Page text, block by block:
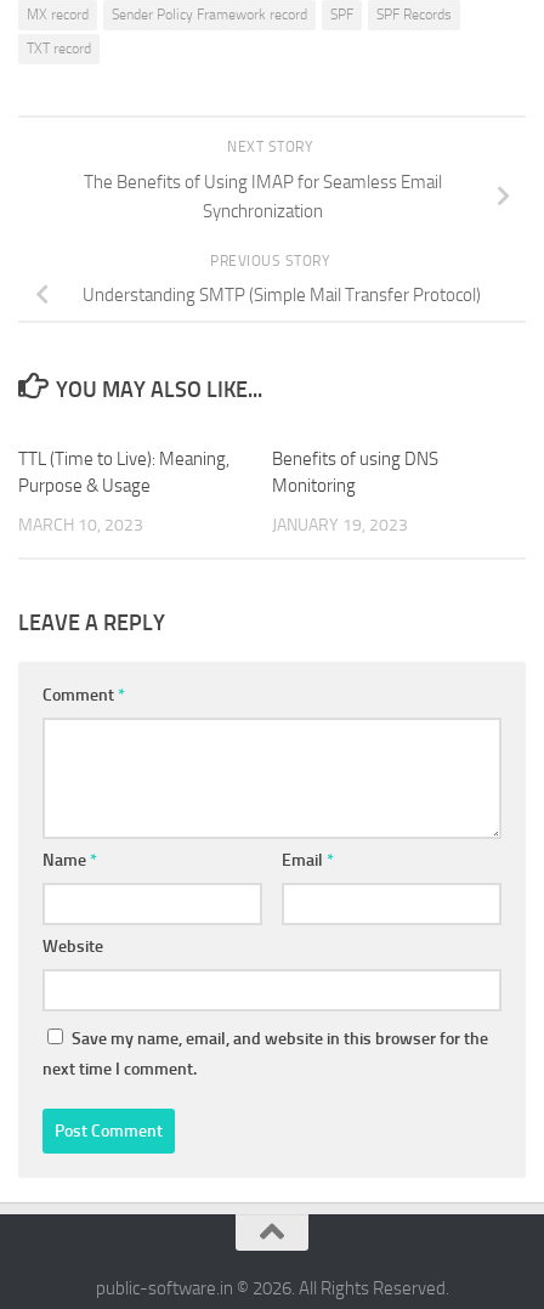
MX record
Sender Policy Framework record SPF
SPF Records
TXT record
NEXT STORY
The Benefits of Using IMAP for Seamless Email
Synchronization
PREVIOUS STORY
Understanding SMTP (Simple Mail Transfer Protocol)
YOU MAY ALSO LIKE...
TTL (Time to Live): Meaning,
Purpose & Usage
MARCH 10, 2023
​Benefits of using DNS
Monitoring
JANUARY 19, 2023
LEAVE A REPLY
Comment*
Name* Email *
Website
Save my name, email, and website in this browser for the
next time I comment.
public-software.in © 2026. All Rights Reserved.